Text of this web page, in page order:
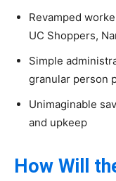
Revamped
UC Shoppers,
Simple
granular person
Unimaginable
and upkeep
How Will